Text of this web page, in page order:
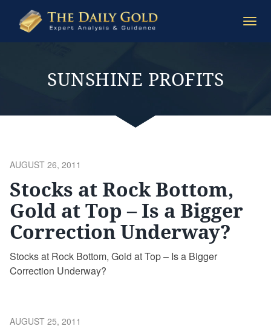
Daily
SUNSHINE PROFITS
POSTED
AUGUST 26, 2011
Stocks at Rock Bottom,
Gold at Top – Is a Bigger
Correction Underway?
Stocks at Rock Bottom, Gold at Top – Is a Bigger
Correction Underway?
POSTED
AUGUST 25, 2011